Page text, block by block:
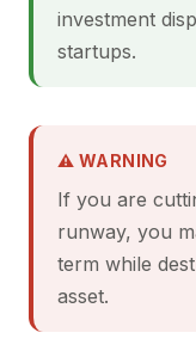
investment
startups.
⚠ WARNING
If you are
runway, you
term while
asset.